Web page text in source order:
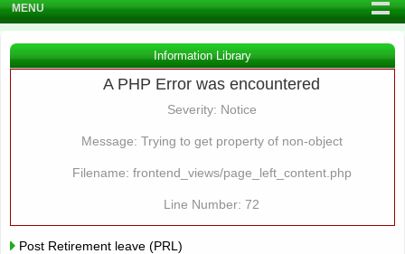
MENU
Information Library
A PHP Error was encountered
Severity: Notice
Message: Trying to get property of non-object
Filename: frontend_views/page_left_content.php
Line Number: 72
Post Retirement leave (PRL)